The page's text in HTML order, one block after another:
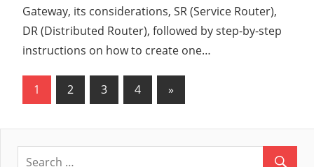
Gateway, its considerations, SR (Service Router),
DR (Distributed Router), followed by step-by-step
instructions on how to create one…
Posts
pagination
1 2 3 4
Next
Posts
»